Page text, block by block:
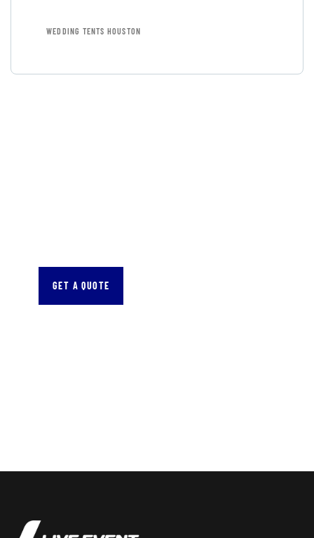
WEDDING TENTS HOUSTON
GET A QUOTE